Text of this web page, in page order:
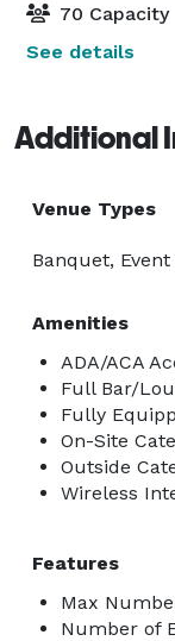
70 Capacity
See details
Additional
Venue Types
Banquet,
Amenities
ADA/ACA
Full Bar/
Fully
On-Site
Outside
Wireless
Features
Max
Number of